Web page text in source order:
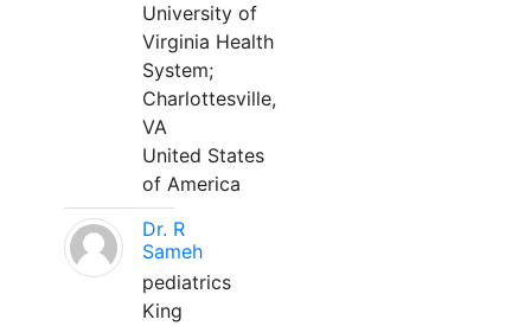
University of
Virginia Health
System;
Charlottesville,
VA
United States
of America
Dr. R
Sameh
pediatrics
King